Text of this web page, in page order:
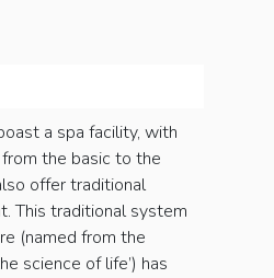
a spa facility, with
the basic to the
offer traditional
This traditional system
(named from the
science of life’) has